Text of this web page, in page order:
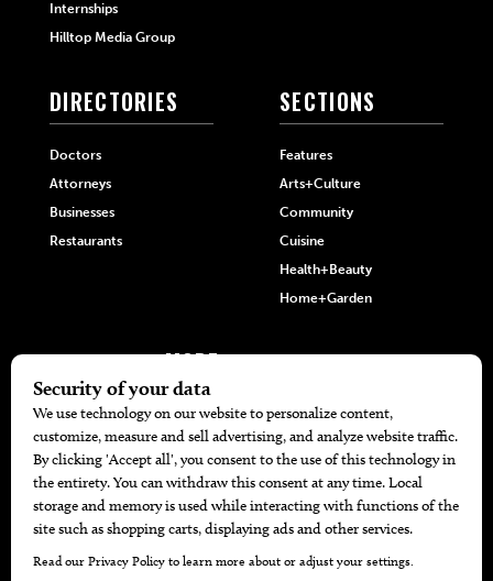
Internships
Hilltop Media Group
DIRECTORIES
Doctors
Attorneys
Businesses
Restaurants
SECTIONS
Features
Arts+Culture
Community
Cuisine
Health+Beauty
Home+Garden
MORE
The Local’s List Party 2026
Battle For The Best BBQ
Find A Copy
Issue Archive
Directories
Calendar Events